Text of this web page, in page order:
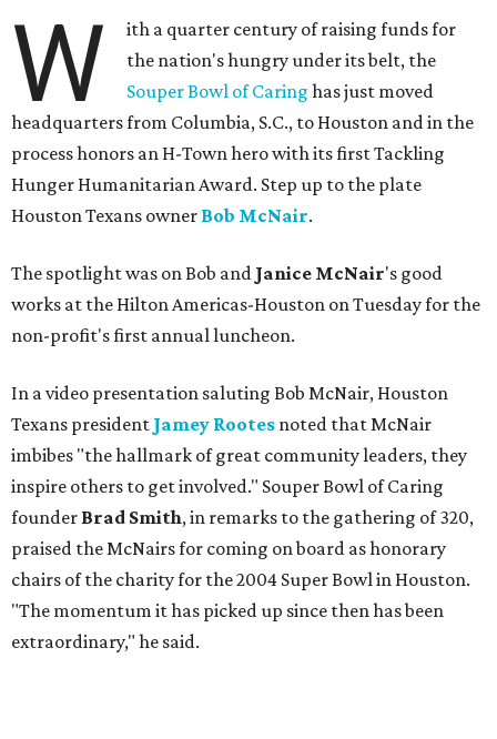
W
ith a quarter century of raising funds for
the nation's hungry under its belt, the
Souper Bowl of Caring has just moved
headquarters from Columbia, S.C., to Houston and in the
process honors an H-Town hero with its first Tackling
Hunger Humanitarian Award. Step up to the plate
Houston Texans owner Bob McNair.
The spotlight was on Bob and Janice McNair's good
works at the Hilton Americas-Houston on Tuesday for the
non-profit's first annual luncheon.
In a video presentation saluting Bob McNair, Houston
Texans president Jamey Rootes noted that McNair
imbibes "the hallmark of great community leaders, they
inspire others to get involved." Souper Bowl of Caring
founder Brad Smith, in remarks to the gathering of 320,
praised the McNairs for coming on board as honorary
chairs of the charity for the 2004 Super Bowl in Houston.
"The momentum it has picked up since then has been
extraordinary," he said.